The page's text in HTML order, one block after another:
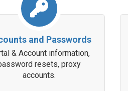
and Passwords
& Account information,
resets, proxy
accounts.